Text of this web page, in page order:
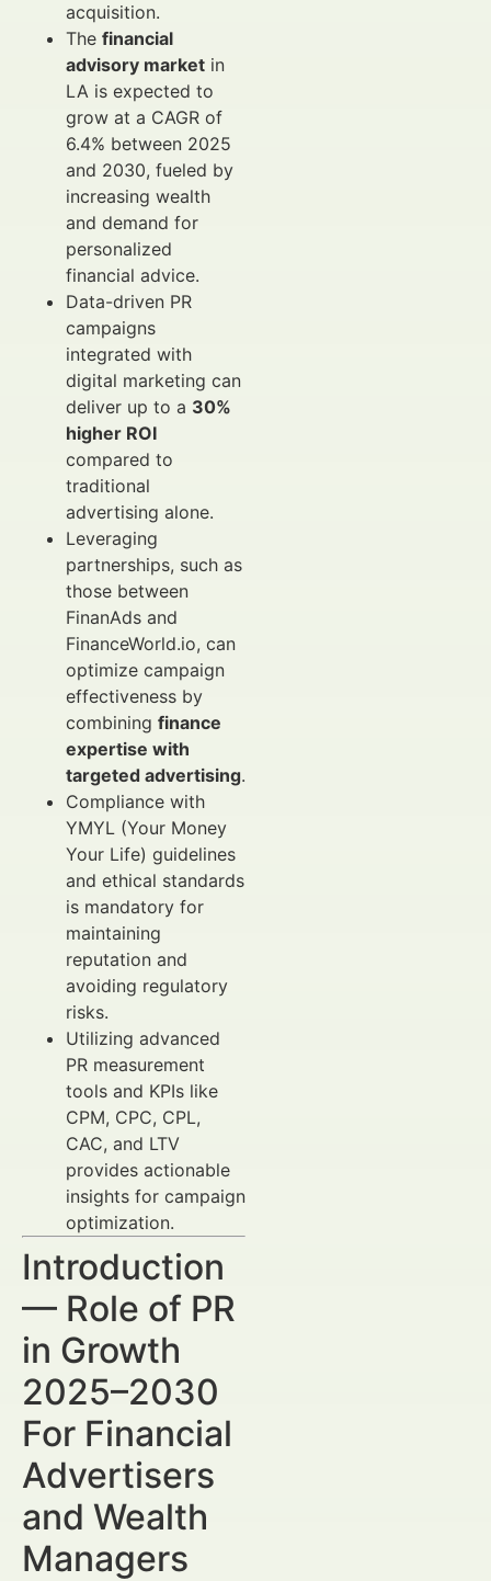
acquisition.
The financial
advisory market in
LA is expected to
grow at a CAGR of
6.4% between 2025
and 2030, fueled by
increasing wealth
and demand for
personalized
financial advice.
Data-driven PR
campaigns
integrated with
digital marketing can
deliver up to a 30%
higher ROI
compared to
traditional
advertising alone.
Leveraging
partnerships, such as
those between
FinanAds and
FinanceWorld.io, can
optimize campaign
effectiveness by
combining finance
expertise with
targeted advertising.
Compliance with
YMYL (Your Money
Your Life) guidelines
and ethical standards
is mandatory for
maintaining
reputation and
avoiding regulatory
risks.
Utilizing advanced
PR measurement
tools and KPIs like
CPM, CPC, CPL,
CAC, and LTV
provides actionable
insights for campaign
optimization.
Introduction
— Role of PR
in Growth
2025–2030
For Financial
Advertisers
and Wealth
Managers